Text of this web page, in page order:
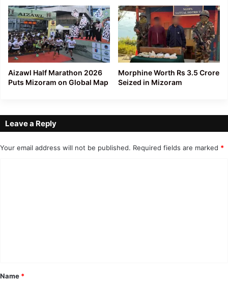
Aizawl Half Marathon 2026
Puts Mizoram on Global Map
Morphine Worth Rs 3.5 Crore
Seized in Mizoram
Leave a Reply
Your email address will not be published. Required fields are marked *
*
Name *